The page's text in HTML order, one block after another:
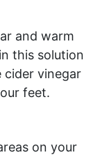
and warm
this solution
cider vinegar
feet.
on your